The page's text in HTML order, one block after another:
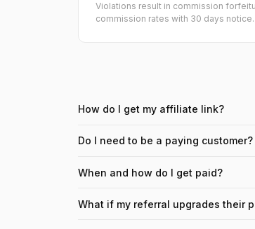
Violations result in commission
commission rates with 30 days
How do I get my affiliate link?
Do I need to be a paying customer?
When and how do I get paid?
What if my referral upgrades their